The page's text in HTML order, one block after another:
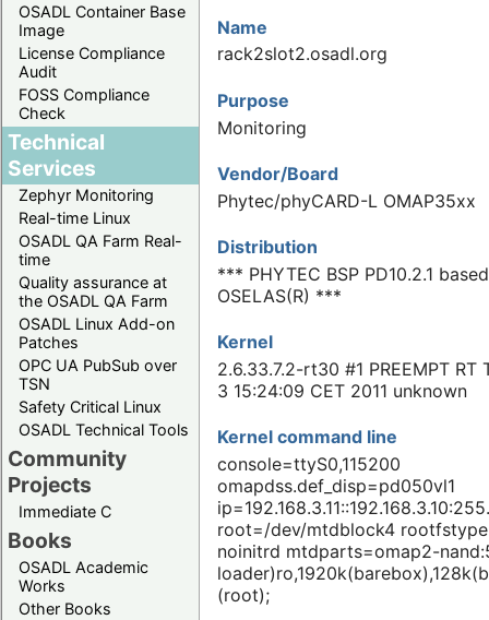
OSADL Container Base
Image
License Compliance
Audit
FOSS Compliance
Check
Technical
Services
Zephyr Monitoring
Real-time Linux
OSADL QA Farm Real-
time
Quality assurance at
the OSADL QA Farm
OSADL Linux Add-on
Patches
OPC UA PubSub over
TSN
Safety Critical Linux
OSADL Technical Tools
Community
Projects
Immediate C
Books
OSADL Academic
Works
Other Books
Name
rack2slot2.osadl.org
Purpose
Monitoring
Vendor/Board
Phytec/phyCARD-L OMAP35xx
Distribution
*** PHYTEC BSP PD10.2.1
OSELAS(R) ***
Kernel
2.6.33.7.2-rt30 #1 PREEMPT RT
3 15:24:09 CET 2011 unknown
Kernel command line
console=ttyS0,115200
omapdss.def_disp=pd050vl1
root=/dev/mtdblock4
noinitrd mtdparts=omap2-
(root);